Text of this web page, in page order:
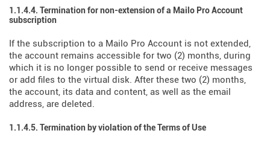
1.1.4.4. Termination for non-extension of a Mailo Pro Account
subscription
If the subscription to a Mailo Pro Account is not extended,
the account remains accessible for two (2) months, during
which it is no longer possible to send or receive messages
or add files to the virtual disk. After these two (2) months,
the account, its data and content, as well as the email
address, are deleted.
1.1.4.5. Termination by violation of the Terms of Use